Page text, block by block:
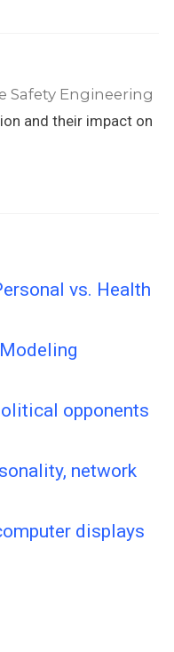
Safety Engineering
and their impact on
vs. Health
opponents
network
displays